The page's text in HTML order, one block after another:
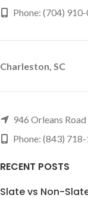
Phone: (704)
Charleston, SC
946 Orleans
Phone: (843)
RECENT POSTS
Slate vs Non-